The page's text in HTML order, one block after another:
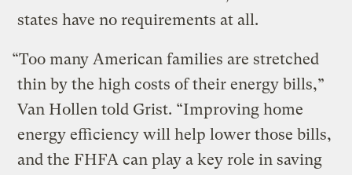
states have no requirements at all.
“Too many American families are stretched
thin by the high costs of their energy bills,”
Van Hollen told Grist. “Improving home
energy efficiency will help lower those bills,
and the FHFA can play a key role in saving